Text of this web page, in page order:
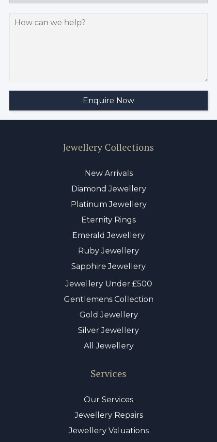
Jewellery Collections
New Arrivals
Diamond Jewellery
Platinum Jewellery
Eternity Rings
Emerald Jewellery
Ruby Jewellery
Sapphire Jewellery
Jewellery Under £500
Gentlemens Collection
Gold Jewellery
Silver Jewellery
All Jewellery
Services
Our Services
Jewellery Repairs
Jewellery Valuations